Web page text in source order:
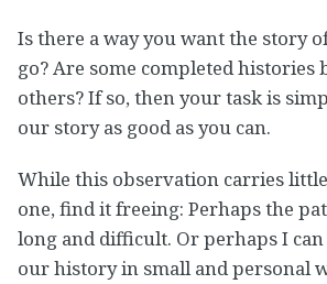
Is there a way you want the story
go? Are some completed histories
others? If so, then your task is
our story as good as you can.
While this observation carries
one, find it freeing: Perhaps the
long and difficult. Or perhaps I
our history in small and personal